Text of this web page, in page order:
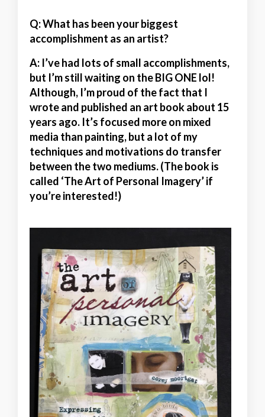
Q: What has been your biggest
accomplishment as an artist?
A: I’ve had lots of small accomplishments,
but I’m still waiting on the BIG ONE lol!
Although, I’m proud of the fact that I
wrote and published an art book about 15
years ago. It’s focused more on mixed
media than painting, but a lot of my
techniques and motivations do transfer
between the two mediums. (The book is
called ‘The Art of Personal Imagery’ if
you’re interested!)